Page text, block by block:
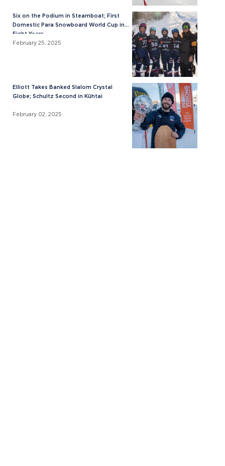
Six on the Podium in Steamboat; First
Domestic Para Snowboard World Cup in
Eight Years
February 25, 2025
Elliott Takes Banked Slalom Crystal
Globe; Schultz Second in Kühtai
February 02, 2025